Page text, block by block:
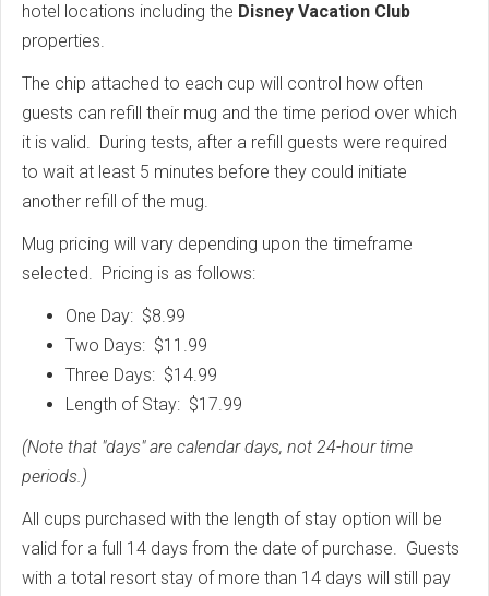
hotel locations including the Disney Vacation Club
properties.
The chip attached to each cup will control how often
guests can refill their mug and the time period over which
it is valid. During tests, after a refill guests were required
to wait at least 5 minutes before they could initiate
another refill of the mug.
Mug pricing will vary depending upon the timeframe
selected. Pricing is as follows:
One Day: $8.99
Two Days: $11.99
Three Days: $14.99
Length of Stay: $17.99
(Note that "days" are calendar days, not 24-hour time
periods.)
All cups purchased with the length of stay option will be
valid for a full 14 days from the date of purchase. Guests
with a total resort stay of more than 14 days will still pay